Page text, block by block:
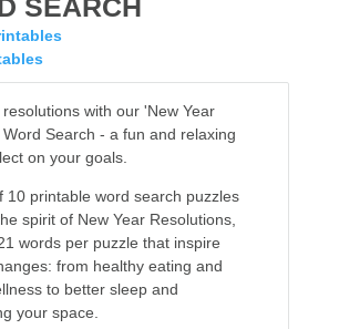
SEARCH
with our 'New Year
Search - a fun and relaxing
on your goals.
10 printable word search puzzles
spirit of New Year Resolutions,
words per puzzle that inspire
from healthy eating and
to better sleep and
your space.